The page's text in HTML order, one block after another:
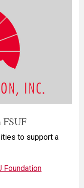
FSUF
to support a
Foundation